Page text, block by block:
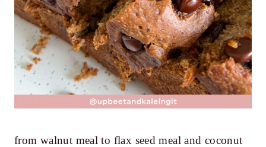
from walnut meal to flax seed meal and coconut